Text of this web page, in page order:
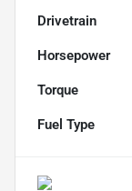
Drivetrain
Horsepower
Torque
Fuel Type